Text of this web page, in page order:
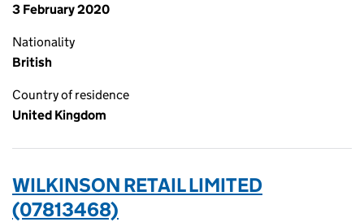
3 February 2020
Nationality
British
Country of residence
United Kingdom
WILKINSON RETAIL LIMITED
(07813468)